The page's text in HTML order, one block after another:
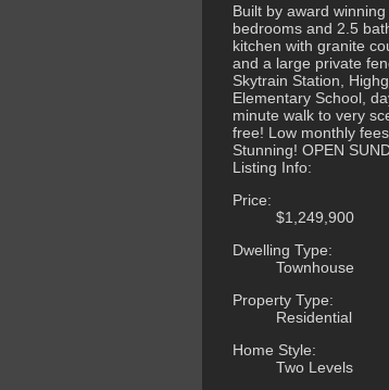
Built by award
bedrooms and 2.5
kitchen with granite
and a large private
Skytrain Station,
Elementary School,
minute walk to very
free! Low monthly
Stunning! OPEN
Listing Info:
Price:
$1,249,900
Dwelling Type:
Townhouse
Property Type:
Residential
Home Style:
Two Levels